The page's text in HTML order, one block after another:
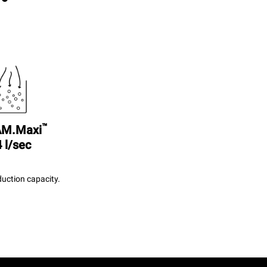
™
l/sec
capacity.